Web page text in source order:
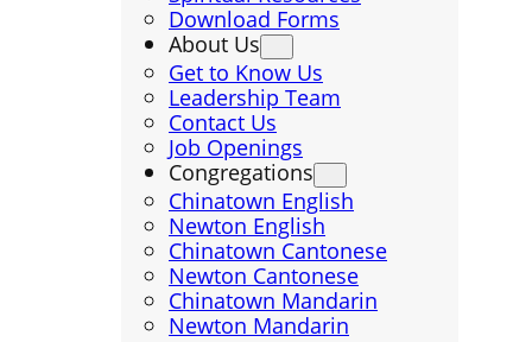
Download Forms
About Us
Get to Know Us
Leadership Team
Contact Us
Job Openings
Congregations
Chinatown English
Newton English
Chinatown Cantonese
Newton Cantonese
Chinatown Mandarin
Newton Mandarin